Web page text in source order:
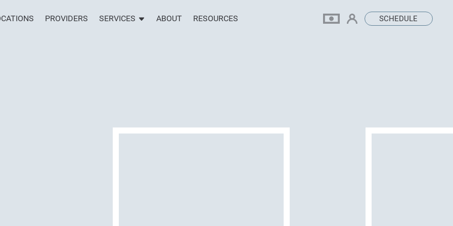
PROVIDERS SERVICES ABOUT RESOURCES SCHEDULE